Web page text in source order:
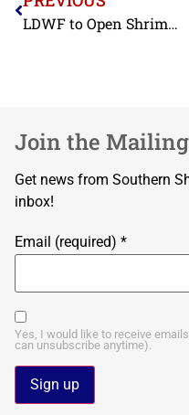
LDWF to Open Shrimp Season In a Portion Of Louisiana Offshore Waters March 17
Join the
Get news from Southern
inbox!
Email (required) *
Yes, I would like to receive
can unsubscribe anytime).